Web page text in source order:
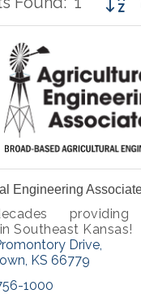
Engineering
providing
Southeast Kansas!
Drive
KS 66779
1000